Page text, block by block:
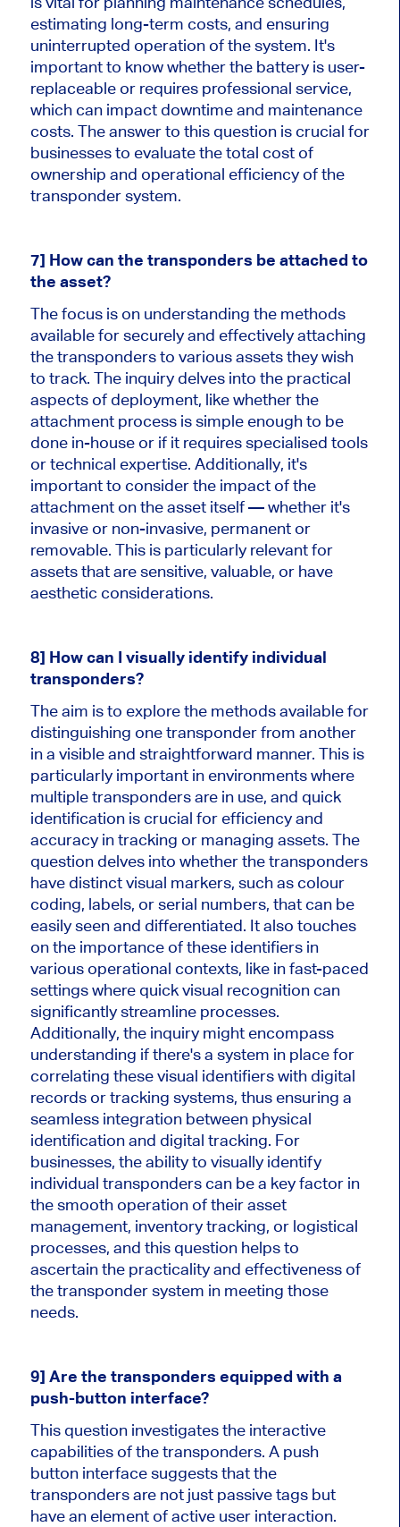
estimating long-term costs, and ensuring
uninterrupted operation of the system. It's
important to know whether the battery is user-
replaceable or requires professional service,
which can impact downtime and maintenance
costs. The answer to this question is crucial for
businesses to evaluate the total cost of
ownership and operational efficiency of the
transponder system.
7] How can the transponders be attached to
the asset?
The focus is on understanding the methods
available for securely and effectively attaching
the transponders to various assets they wish
to track. The inquiry delves into the practical
aspects of deployment, like whether the
attachment process is simple enough to be
done in-house or if it requires specialised tools
or technical expertise. Additionally, it's
important to consider the impact of the
attachment on the asset itself — whether it's
invasive or non-invasive, permanent or
removable. This is particularly relevant for
assets that are sensitive, valuable, or have
aesthetic considerations.
8] How can I visually identify individual
transponders?
The aim is to explore the methods available for
distinguishing one transponder from another
in a visible and straightforward manner. This is
particularly important in environments where
multiple transponders are in use, and quick
identification is crucial for efficiency and
accuracy in tracking or managing assets. The
question delves into whether the transponders
have distinct visual markers, such as colour
coding, labels, or serial numbers, that can be
easily seen and differentiated. It also touches
on the importance of these identifiers in
various operational contexts, like in fast-paced
settings where quick visual recognition can
significantly streamline processes.
Additionally, the inquiry might encompass
understanding if there's a system in place for
correlating these visual identifiers with digital
records or tracking systems, thus ensuring a
seamless integration between physical
identification and digital tracking. For
businesses, the ability to visually identify
individual transponders can be a key factor in
the smooth operation of their asset
management, inventory tracking, or logistical
processes, and this question helps to
ascertain the practicality and effectiveness of
the transponder system in meeting those
needs.
9] Are the transponders equipped with a
push-button interface?
This question investigates the interactive
capabilities of the transponders. A push
button interface suggests that the
transponders are not just passive tags but
have an element of active user interaction.